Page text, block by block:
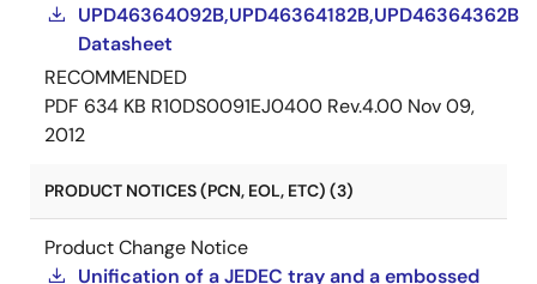
UPD46364092B,UPD46364182B,UPD46364362B
Datasheet
RECOMMENDED
PDF 634 KB R10DS0091EJ0400 Rev.4.00 Nov 09,
2012
PRODUCT NOTICES (PCN, EOL, ETC) (3)
Product Change Notice
Unification of a JEDEC tray and a embossed